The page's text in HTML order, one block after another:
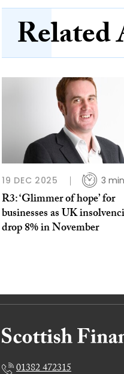
19 DEC 2025 3
R3: ‘Glimmer of hope’ for
businesses as UK
drop 8% in November
01382 472315